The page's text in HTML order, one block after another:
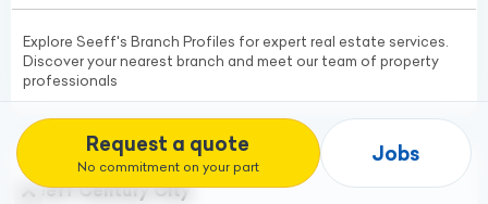
Request a quote
No commitment on your part
Jobs
Explore Seeff's Branch Profiles for expert real estate services.
Discover your nearest branch and meet our team of property
professionals
Seeff Century City